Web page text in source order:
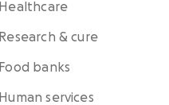
Healthcare
Research & cure
Food banks
Human services